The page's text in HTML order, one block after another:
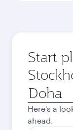
Start
Origin
city
Here's a
ahead.